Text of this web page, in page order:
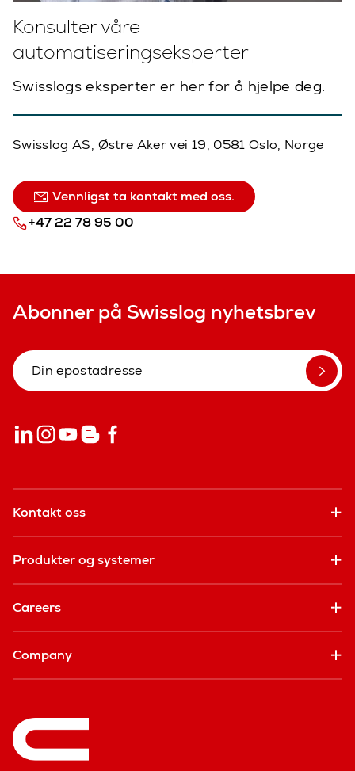
Konsulter våre
automatiseringseksperter
Swisslogs eksperter er her for å hjelpe deg.
Swisslog AS, Østre Aker vei 19, 0581 Oslo, Norge
Vennligst ta kontakt med oss.
+47 22 78 95 00
Abonner på Swisslog nyhetsbrev
Kontakt oss
Produkter og systemer
Careers
Company